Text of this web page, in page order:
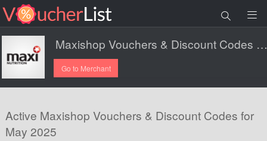
Maxishop Vouchers & Discount Codes 2025.
Go to Merchant
Active Maxishop Vouchers & Discount Codes for
May 2025